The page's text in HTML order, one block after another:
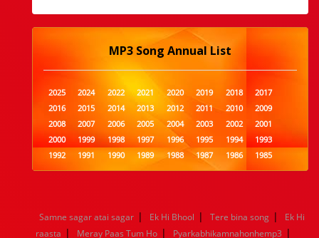
MP3 Song Annual List
2025 2024 2022 2021 2020 2019 2018
2017
2016
2015 2014 2013 2012 2011 2010
2009
2008
2007 2006 2005 2004 2003 2002
2001
2000
1999 1998 1997 1996 1995 1994
1993
1992
1991 1990 1989 1988 1987 1986
1985
1984
1983 1982 1981 1980 1979 1978
1977
1960
1959 1958 1957 1956 1955 1954
1953
1952
1951 1950 1949 1948 1947 1946
1945
Samne sagar atai sagar | Ek Hi Bhool | Tere bina song |
Ek Hi
raasta | Meray Paas Tum Ho | Pyarkabhikamnahonhemp3 |